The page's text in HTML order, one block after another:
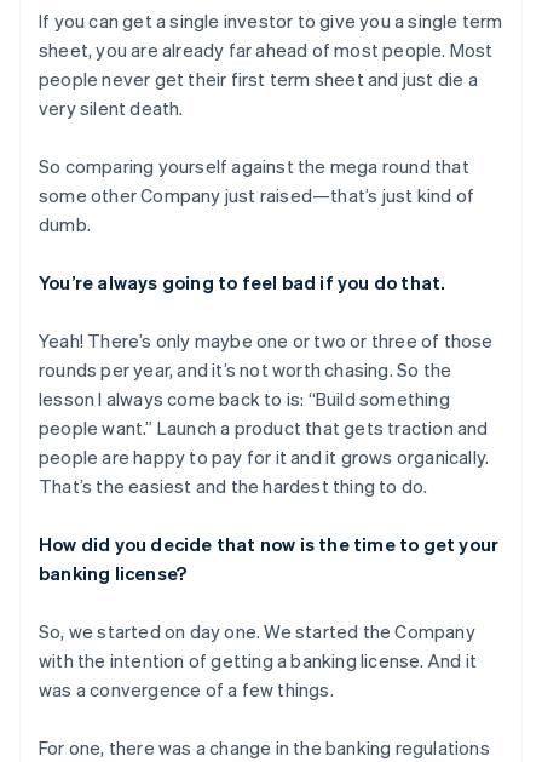
If you can get a single investor to give you a single term
sheet, you are already far ahead of most people. Most
people never get their first term sheet and just die a
very silent death.
So comparing yourself against the mega round that
some other Company just raised—that’s just kind of
dumb.
You’re always going to feel bad if you do that.
Yeah! There’s only maybe one or two or three of those
rounds per year, and it’s not worth chasing. So the
lesson I always come back to is: “Build something
people want.” Launch a product that gets traction and
people are happy to pay for it and it grows organically.
That’s the easiest and the hardest thing to do.
How did you decide that now is the time to get your
banking license?
So, we started on day one. We started the Company
with the intention of getting a banking license. And it
was a convergence of a few things.
For one, there was a change in the banking regulations